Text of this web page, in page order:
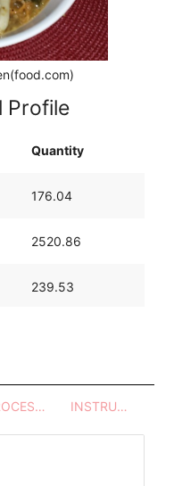
Profile
Quantity
176.04
2520.86
239.53
PROCESSES - UTENSILS INSTRUCTIONS